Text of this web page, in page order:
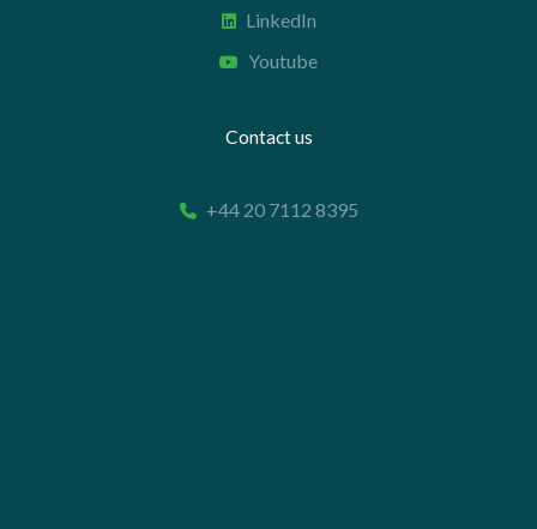
LinkedIn
Youtube
Contact us
+44 20 7112 8395